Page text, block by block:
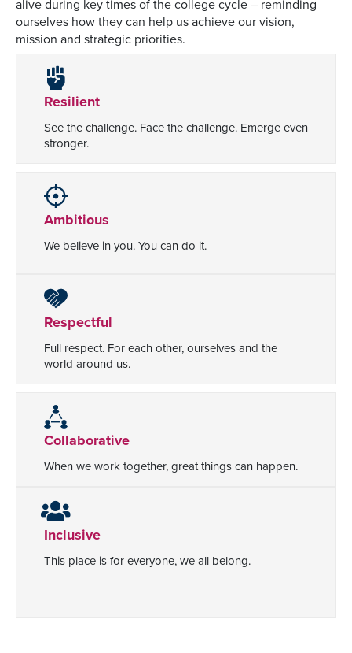
alive during key times of the college cycle – reminding
ourselves how they can help us achieve our vision,
mission and strategic priorities.
Resilient
See the challenge. Face the challenge. Emerge even
stronger.
Ambitious
We believe in you. You can do it.
Respectful
Full respect. For each other, ourselves and the
world around us.
Collaborative
When we work together, great things can happen.
Inclusive
This place is for everyone, we all belong.